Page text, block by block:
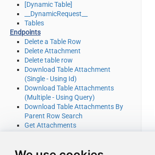
[Dynamic Table]
__DynamicRequest__
Tables
Endpoints
Delete a Table Row
Delete Attachment
Delete table row
Download Table Attachment
(Single - Using Id)
Download Table Attachments
(Multiple - Using Query)
Download Table Attachments By
Parent Row Search
Get Attachments
Get List Of System Tables Admin